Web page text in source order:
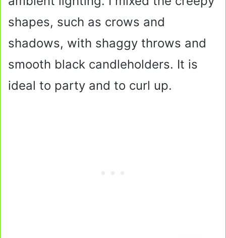
shapes, such as crows and
shadows, with shaggy throws and
smooth black candleholders. It is
ideal to party and to curl up.